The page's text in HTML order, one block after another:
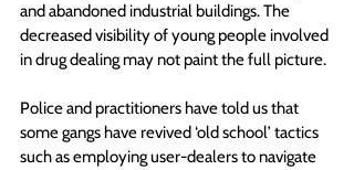
and abandoned industrial buildings. The
decreased visibility of young people involved
in drug dealing may not paint the full picture.
Police and practitioners have told us that
some gangs have revived ‘old school’ tactics
such as employing user-dealers to navigate